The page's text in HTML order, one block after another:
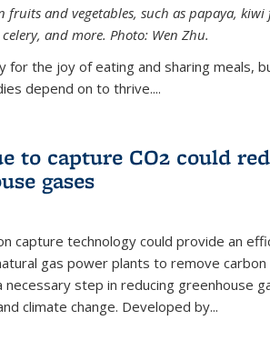
fruits and vegetables, such as papaya,
and more. Photo: Wen Zhu.
for the joy of eating and sharing meals,
depend on to thrive....
to capture CO2 could
gases
capture technology could provide an
gas power plants to remove
necessary step in reducing greenhouse
climate change. Developed by...